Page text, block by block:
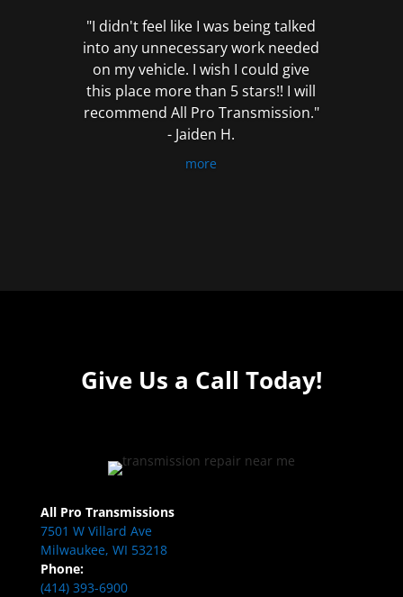
"I didn't feel like I was being talked
into any unnecessary work needed
on my vehicle. I wish I could give
this place more than 5 stars!! I will
recommend All Pro Transmission."
- Jaiden H.
more
Give Us a Call Today!
All Pro Transmissions
7501 W Villard Ave
Milwaukee, WI 53218
Phone:
(414) 393-6900